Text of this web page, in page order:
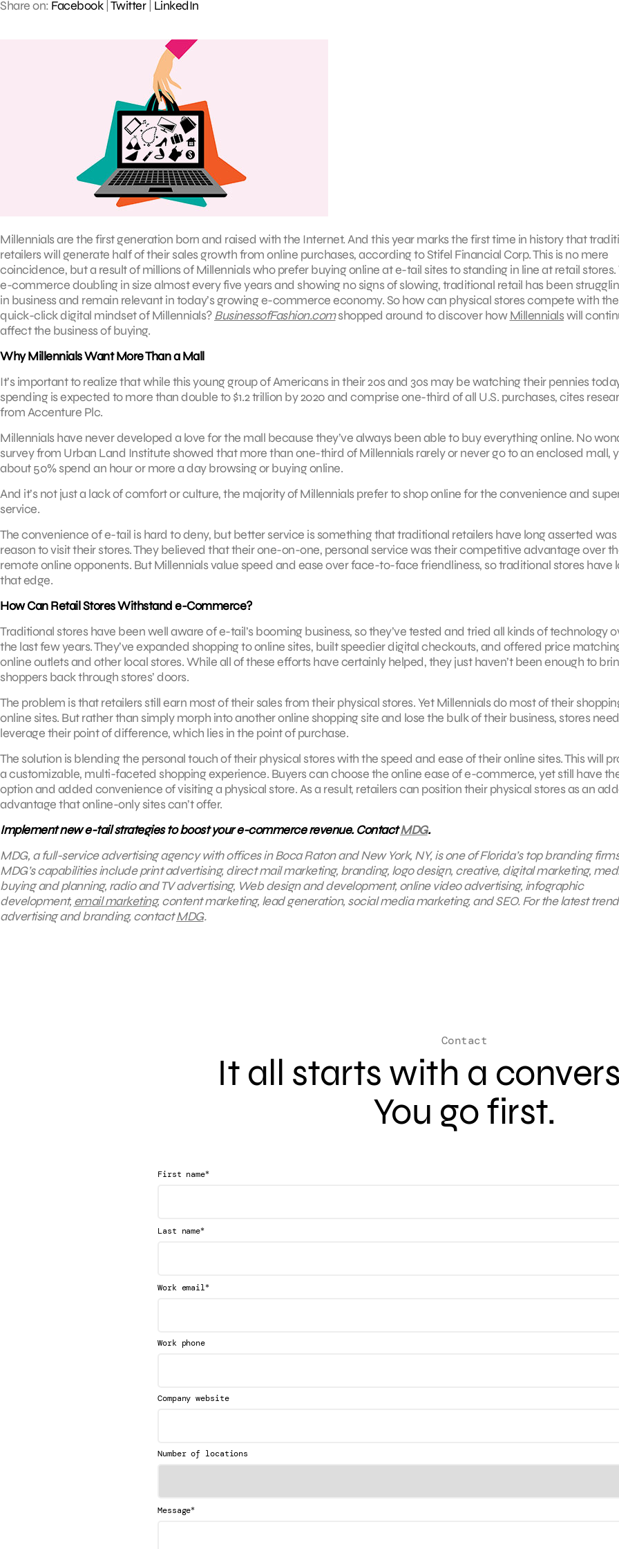
Share on: Facebook| Twitter| LinkedIn
Millennials are the first generation born and raised with the Internet. And this year marks the first time in history that
retailers will generate half of their sales growth from online purchases, according to Stifel Financial Corp. This is no mere
coincidence, but a result of millions of Millennials who prefer buying online at e-tail sites to standing in line at retail
e-commerce doubling in size almost every five years and showing no signs of slowing, traditional retail has been
in business and remain relevant in today’s growing e-commerce economy. So how can physical stores compete with the
quick-click digital mindset of Millennials?BusinessofFashion.comshopped around to discover howMillennialswill
affect the business of buying.
Why Millennials Want More Than a Mall
It’s important to realize that while this young group of Americans in their 20s and 30s may be watching their pennies
spending is expected to more than double to $1.2 trillion by 2020 and comprise one-third of all U.S. purchases, cites
from Accenture Plc.
Millennials have never developed a love for the mall because they’ve always been able to buy everything online. No
survey from Urban Land Institute showed that more than one-third of Millennials rarely or never go to an enclosed mall,
about 50% spend an hour or more a day browsing or buying online.
And it’s not just a lack of comfort or culture, the majority of Millennials prefer to shop online for the convenience and
service.
The convenience of e-tail is hard to deny, but better service is something that traditional retailers have long asserted
reason to visit their stores. They believed that their one-on-one, personal service was their competitive advantage over
remote online opponents. But Millennials value speed and ease over face-to-face friendliness, so traditional stores have
that edge.
How Can Retail Stores Withstand e-Commerce?
Traditional stores have been well aware of e-tail’s booming business, so they’ve tested and tried all kinds of technology
the last few years. They’ve expanded shopping to online sites, built speedier digital checkouts, and offered price
online outlets and other local stores. While all of these efforts have certainly helped, they just haven’t been enough to
shoppers back through stores’ doors.
The problem is that retailers still earn most of their sales from their physical stores. Yet Millennials do most of their
online sites. But rather than simply morph into another online shopping site and lose the bulk of their business, stores
leverage their point of difference, which lies in the point of purchase.
The solution is blending the personal touch of their physical stores with the speed and ease of their online sites. This will
a customizable, multi-faceted shopping experience. Buyers can choose the online ease of e-commerce, yet still have
option and added convenience of visiting a physical store. As a result, retailers can position their physical stores as an
advantage that online-only sites can’t offer.
Implement new e-tail strategies to boost your e-commerce revenue. ContactMDG.
MDG, a full-service advertising agency with offices in Boca Raton and New York, NY, is one of Florida’s top branding
MDG’s capabilities include print advertising, direct mail marketing, branding, logo design, creative, digital marketing,
buying and planning, radio and TV advertising, Web design and development, online video advertising, infographic
development, email marketing, content marketing, lead generation, social media marketing, and SEO. For the latest
advertising and branding, contactMDG.
Contact
It all starts with a
You go first.
First name*
Last name*
Work email*
Work phone
Company website
Number of locations
Message*